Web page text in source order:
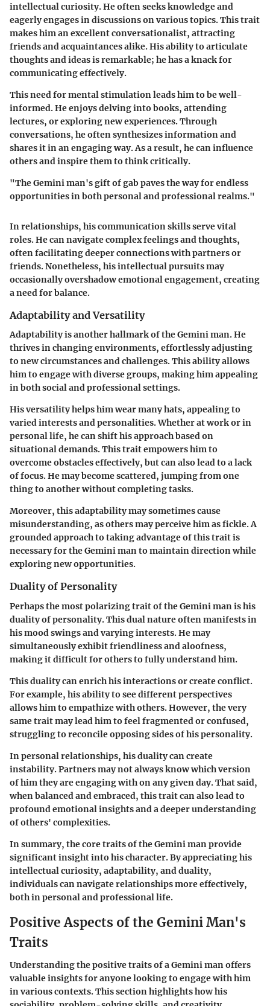
intellectual curiosity. He often seeks knowledge and
eagerly engages in discussions on various topics. This trait
makes him an excellent conversationalist, attracting
friends and acquaintances alike. His ability to articulate
thoughts and ideas is remarkable; he has a knack for
communicating effectively.
This need for mental stimulation leads him to be well-
informed. He enjoys delving into books, attending
lectures, or exploring new experiences. Through
conversations, he often synthesizes information and
shares it in an engaging way. As a result, he can influence
others and inspire them to think critically.
"The Gemini man's gift of gab paves the way for endless
opportunities in both personal and professional realms."
In relationships, his communication skills serve vital
roles. He can navigate complex feelings and thoughts,
often facilitating deeper connections with partners or
friends. Nonetheless, his intellectual pursuits may
occasionally overshadow emotional engagement, creating
a need for balance.
Adaptability and Versatility
Adaptability is another hallmark of the Gemini man. He
thrives in changing environments, effortlessly adjusting
to new circumstances and challenges. This ability allows
him to engage with diverse groups, making him appealing
in both social and professional settings.
His versatility helps him wear many hats, appealing to
varied interests and personalities. Whether at work or in
personal life, he can shift his approach based on
situational demands. This trait empowers him to
overcome obstacles effectively, but can also lead to a lack
of focus. He may become scattered, jumping from one
thing to another without completing tasks.
Moreover, this adaptability may sometimes cause
misunderstanding, as others may perceive him as fickle. A
grounded approach to taking advantage of this trait is
necessary for the Gemini man to maintain direction while
exploring new opportunities.
Duality of Personality
Perhaps the most polarizing trait of the Gemini man is his
duality of personality. This dual nature often manifests in
his mood swings and varying interests. He may
simultaneously exhibit friendliness and aloofness,
making it difficult for others to fully understand him.
This duality can enrich his interactions or create conflict.
For example, his ability to see different perspectives
allows him to empathize with others. However, the very
same trait may lead him to feel fragmented or confused,
struggling to reconcile opposing sides of his personality.
In personal relationships, his duality can create
instability. Partners may not always know which version
of him they are engaging with on any given day. That said,
when balanced and embraced, this trait can also lead to
profound emotional insights and a deeper understanding
of others' complexities.
In summary, the core traits of the Gemini man provide
significant insight into his character. By appreciating his
intellectual curiosity, adaptability, and duality,
individuals can navigate relationships more effectively,
both in personal and professional life.
Positive Aspects of the Gemini Man's
Traits
Understanding the positive traits of a Gemini man offers
valuable insights for anyone looking to engage with him
in various contexts. This section highlights how his